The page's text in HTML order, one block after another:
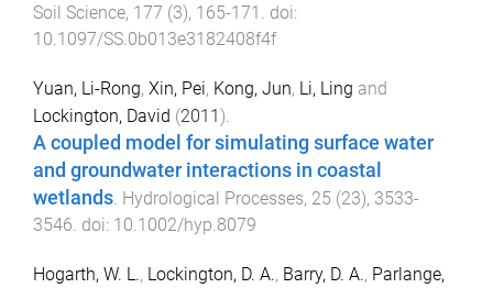
Soil Science, 177 (3), 165-171 . doi:
10.1097/SS.0b013e3182408f4f
Yuan, Li-Rong, Xin, Pei, Kong, Jun, Li, Ling and
Lockington, David (2011).
A coupled model for simulating surface water
and groundwater interactions in coastal
wetlands Hydrological Processes, 25 (23), 3533-
3546 . doi: 10.1002/hyp.8079
Hogarth, W. L., Lockington, D. A., Barry, D. A., Parlange,